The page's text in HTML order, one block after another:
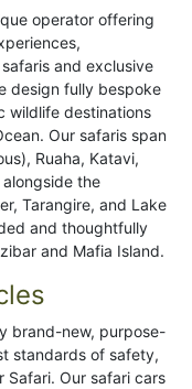
operator offering
and exclusive
design fully bespoke
wildlife destinations
Our safaris span
Ruaha, Katavi,
the
Tarangire, and Lake
and thoughtfully
and Mafia Island.
brand-new, purpose-
standards of safety,
Our safari cars